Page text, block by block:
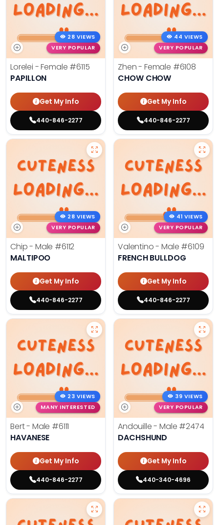
28 VIEWS
VERY POPULAR
Lorelei - Female #6115
PAPILLON
Get My Info
440-846-2277
44 VIEWS
VERY POPULAR
Zhen - Female #6108
CHOW CHOW
Get My Info
440-846-2277
28 VIEWS
VERY POPULAR
Chip - Male #6112
MALTIPOO
Get My Info
440-846-2277
41 VIEWS
VERY POPULAR
Valentino - Male #6109
FRENCH BULLDOG
Get My Info
440-846-2277
23 VIEWS
MANY INTERESTED
Bert - Male #6111
HAVANESE
Get My Info
440-846-2277
39 VIEWS
VERY POPULAR
Andouille - Male #2474
DACHSHUND
Get My Info
440-340-4696